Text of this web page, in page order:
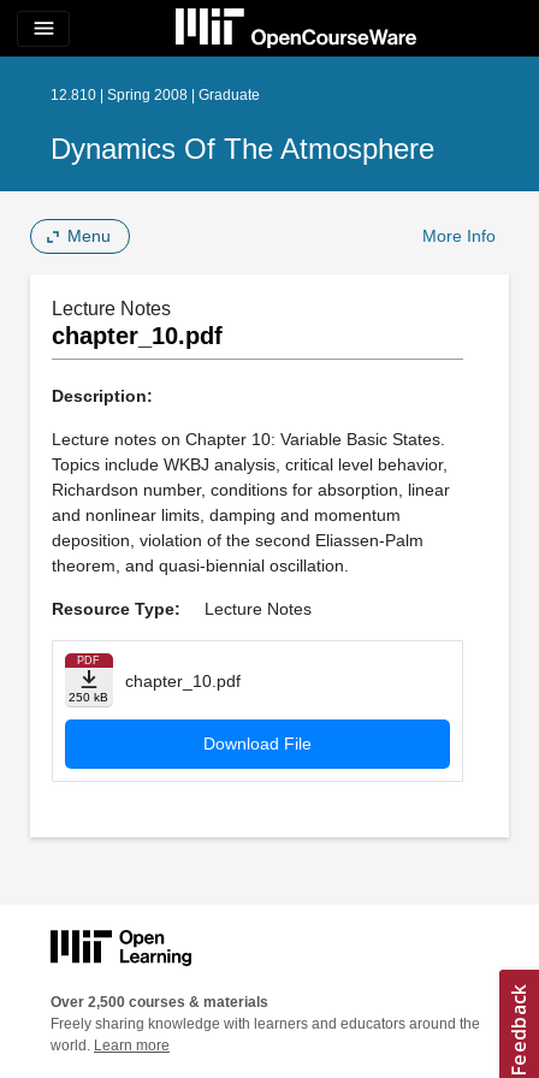
menu
12.810 | Spring 2008 | Graduate
Dynamics Of The Atmosphere
Menu More Info
Lecture Notes
chapter_10.pdf
Description:
Lecture notes on Chapter 10: Variable Basic States.
Topics include WKBJ analysis, critical level behavior,
Richardson number, conditions for absorption, linear
and nonlinear limits, damping and momentum
deposition, violation of the second Eliassen-Palm
theorem, and quasi-biennial oscillation.
Resource Type: Lecture Notes
PDF
250 kB
chapter_10.pdf
Download File
Over 2,500 courses & materials
Freely sharing knowledge with learners and educators around the
world. Learn more